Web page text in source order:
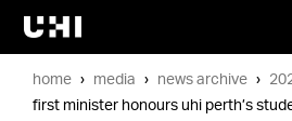
home media news archive
first minister honours uhi perth’s